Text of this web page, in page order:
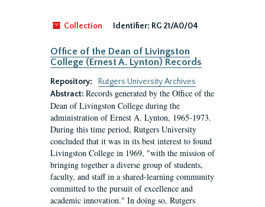
Collection Identifier: RG 21/A0/04
Office of the Dean of Livingston
College (Ernest A. Lynton) Records
Repository:
Rutgers University Archives
Abstract: Records generated by the Office of the
Dean of Livingston College during the
administration of Ernest A. Lynton, 1965-1973.
During this time period, Rutgers University
concluded that it was in its best interest to found
Livingston College in 1969, "with the mission of
bringing together a diverse group of students,
faculty, and staff in a shared-learning community
committed to the pursuit of excellence and
academic innovation." In doing so, Rutgers